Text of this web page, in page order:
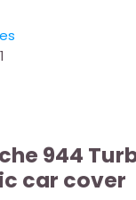
944
car cover